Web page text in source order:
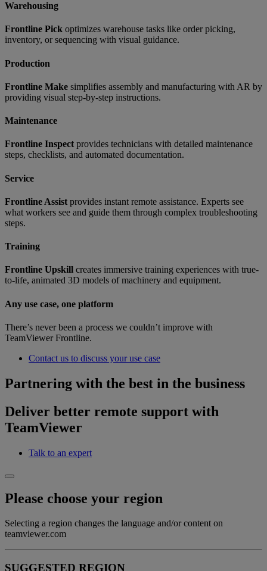
Warehousing
Frontline Pick optimizes warehouse tasks like order picking,
inventory, or sequencing with visual guidance.
Production
Frontline Make simplifies assembly and manufacturing with AR by
providing visual step-by-step instructions.
Maintenance
Frontline Inspect provides technicians with detailed maintenance
steps, checklists, and automated documentation.
Service
Frontline Assist provides instant remote assistance. Experts see
what workers see and guide them through complex troubleshooting
steps.
Training
Frontline Upskill creates immersive training experiences with true-
to-life, animated 3D models of machinery and equipment.
Any use case, one platform
There’s never been a process we couldn’t improve with
TeamViewer Frontline.
Contact us to discuss your use case
Partnering with the best in the business
Deliver better remote support with
TeamViewer
Talk to an expert
Please choose your region
Selecting a region changes the language and/or content on
teamviewer.com
SUGGESTED REGION